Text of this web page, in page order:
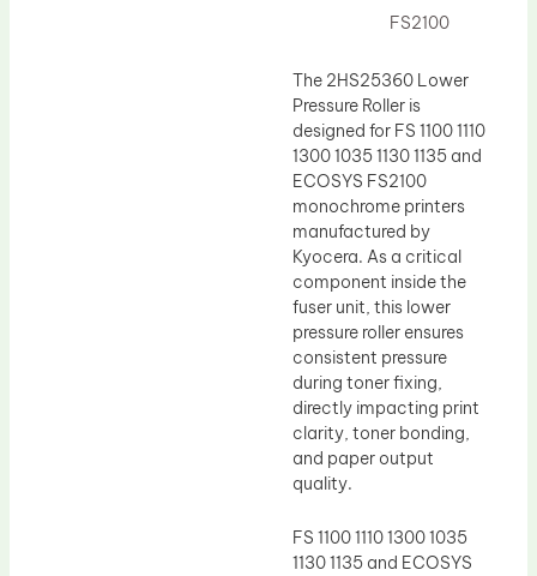
FS2100
The 2HS25360 Lower
Pressure Roller is
designed for FS 1100 1110
1300 1035 1130 1135 and
ECOSYS FS2100
monochrome printers
manufactured by
Kyocera. As a critical
component inside the
fuser unit, this lower
pressure roller ensures
consistent pressure
during toner fixing,
directly impacting print
clarity, toner bonding,
and paper output
quality.
FS 1100 1110 1300 1035
1130 1135 and ECOSYS